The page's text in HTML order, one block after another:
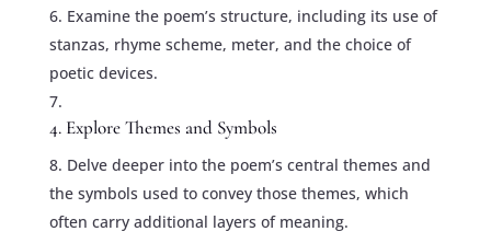
Examine the poem’s structure, including its use of
stanzas, rhyme scheme, meter, and the choice of
poetic devices.
4. Explore Themes and Symbols
Delve deeper into the poem’s central themes and
the symbols used to convey those themes, which
often carry additional layers of meaning.